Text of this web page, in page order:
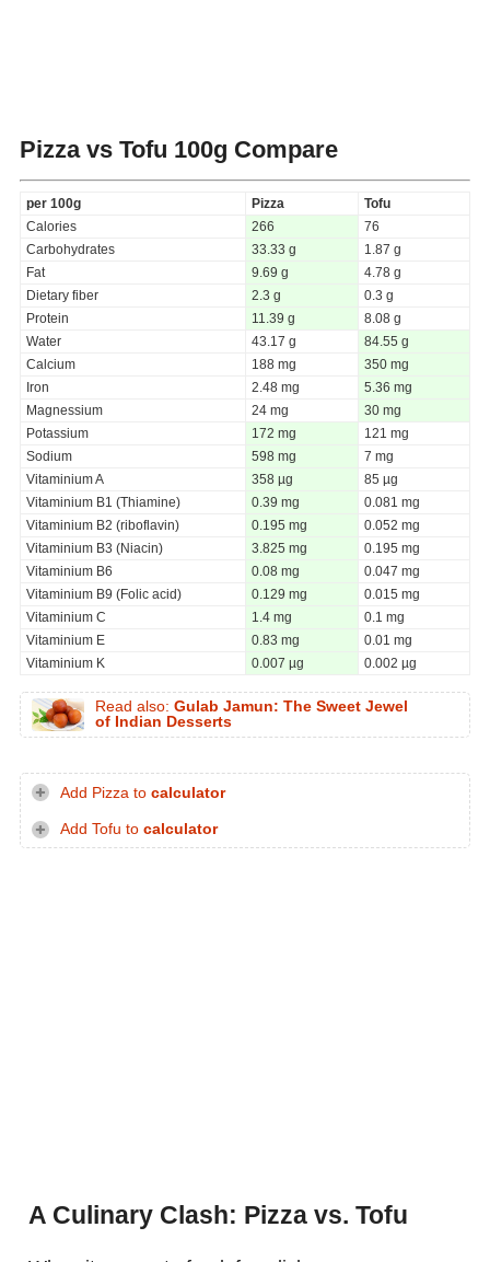
Pizza vs Tofu 100g Compare
per 100g Pizza
Tofu
Calories
266
76
Carbohydrates
33.33 g
1.87 g
Fat
9.69 g
4.78 g
Dietary fiber
2.3 g
0.3 g
Protein
11.39 g
8.08 g
Water
43.17 g
84.55 g
Calcium
188 mg
350 mg
Iron
2.48 mg
5.36 mg
Magnessium
24 mg
30 mg
Potassium
172 mg
121 mg
Sodium
598 mg
7 mg
Vitaminium A
358 µg
85 µg
Vitaminium B1 (Thiamine)
0.39 mg
0.081 mg
Vitaminium B2 (riboflavin)
0.195 mg
0.052 mg
Vitaminium B3 (Niacin)
3.825 mg
0.195 mg
Vitaminium B6
0.08 mg
0.047 mg
Vitaminium B9 (Folic acid)
0.129 mg
0.015 mg
Vitaminium C
1.4 mg
0.1 mg
Vitaminium E
0.83 mg
0.01 mg
Vitaminium K
0.007 µg 0.002 µg
Read also: Gulab Jamun: The Sweet Jewel
of Indian Desserts
Add Pizza to calculator
Add Tofu to calculator
A Culinary Clash: Pizza vs. Tofu